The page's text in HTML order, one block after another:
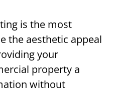
is the most
the aesthetic appeal
your
property a
without